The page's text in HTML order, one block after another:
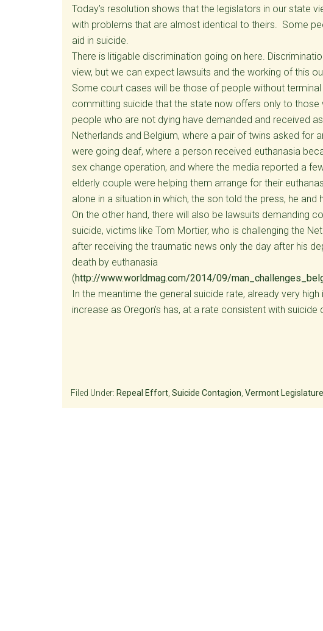
Today’s resolution shows that the legislators in our state
with problems that are almost identical to theirs. Some
aid in suicide.
There is litigable discrimination going on here.
view, but we can expect lawsuits and the working of this
Some court cases will be those of people without
committing suicide that the state now offers only to
people who are not dying have demanded and received
Netherlands and Belgium, where a pair of twins asked for
were going deaf, where a person received euthanasia
sex change operation, and where the media reported a
elderly couple were helping them arrange for their
alone in a situation in which, the son told the press, he
On the other hand, there will also be lawsuits demanding
suicide, victims like Tom Mortier, who is challenging the
after receiving the traumatic news only the day after his
death by euthanasia
(http://www.worldmag.com/2014/09/
In the meantime the general suicide rate, already very
increase as Oregon’s has, at a rate consistent with suicide
Filed Under: Repeal Effort Suicide Contagion Vermont Legislature